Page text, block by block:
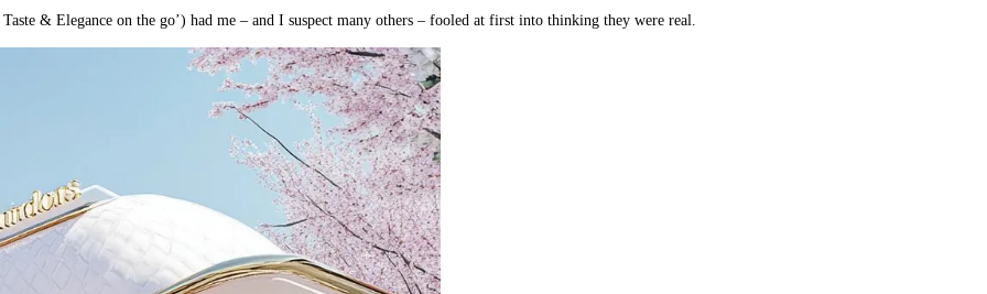
& Elegance on the go’) had me – and I suspect many others – fooled at first into thinking they were real.